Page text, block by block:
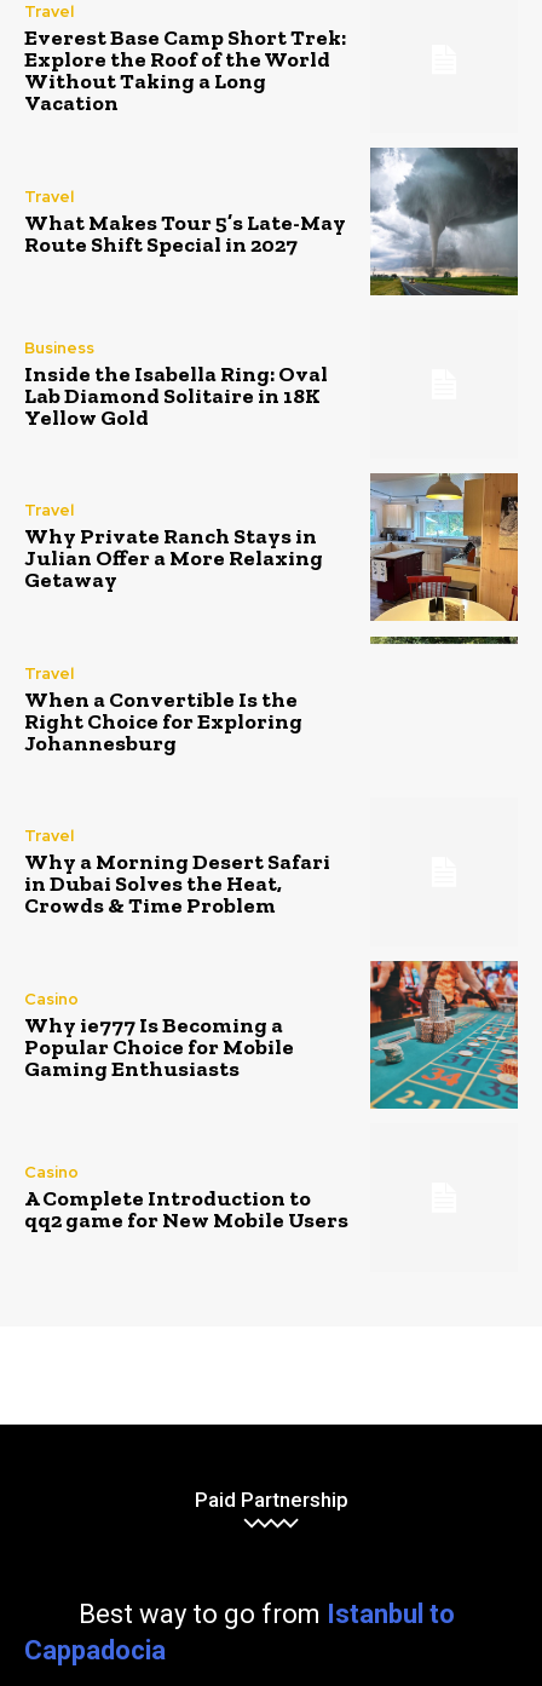
Travel
Everest Base Camp Short Trek:
Explore the Roof of the World
Without Taking a Long
Vacation
Travel
What Makes Tour 5’s Late-May
Route Shift Special in 2027
Business
Inside the Isabella Ring: Oval
Lab Diamond Solitaire in 18K
Yellow Gold
Travel
Why Private Ranch Stays in
Julian Offer a More Relaxing
Getaway
Travel
When a Convertible Is the
Right Choice for Exploring
Johannesburg
Travel
Why a Morning Desert Safari
in Dubai Solves the Heat,
Crowds & Time Problem
Casino
Why ie777 Is Becoming a
Popular Choice for Mobile
Gaming Enthusiasts
Casino
A Complete Introduction to
qq2 game for New Mobile Users
Paid Partnership
Best way to go from Istanbul to
Cappadocia